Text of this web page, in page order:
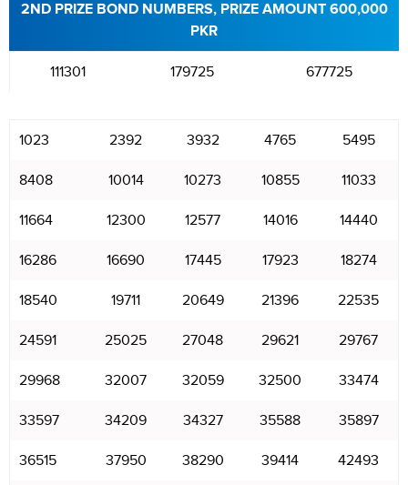
2ND PRIZE BOND NUMBERS, PRIZE AMOUNT 600,000
PKR
111301 179725 677725
1023 2392 3932 4765 5495
8408 10014 10273 10855 11033
11664 12300 12577 14016 14440
16286 16690 17445 17923 18274
18540 19711 20649 21396 22535
24591 25025 27048 29621 29767
29968 32007 32059 32500 33474
33597 34209 34327 35588 35897
36515 37950 38290 39414 42493